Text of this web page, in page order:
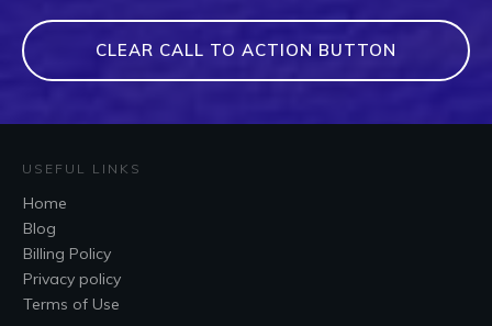
CLEAR CALL TO ACTION BUTTON
USEFUL LINKS
Home
Blog
Billing Policy
Privacy policy
Terms of Use